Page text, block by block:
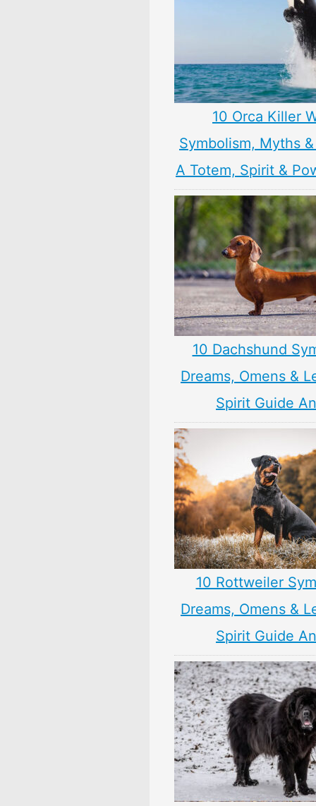
10 Orca Killer
Symbolism, Myths
A Totem, Spirit &
10 Dachshund
Dreams, Omens &
Spirit Guide
10 Rottweiler
Dreams, Omens &
Spirit Guide